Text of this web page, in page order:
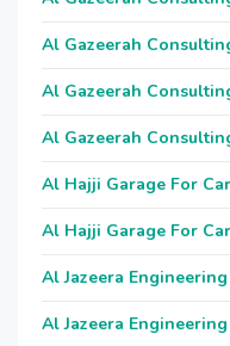
Al Gazeerah
Al Gazeerah
Al Gazeerah
Al Hajji Garage For
Al Hajji Garage For
Al Jazeera
Al Jazeera